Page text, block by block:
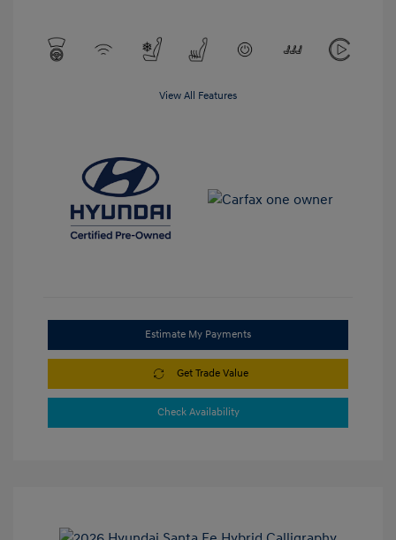
View All Features
Estimate My Payments
Get Trade Value
Check Availability